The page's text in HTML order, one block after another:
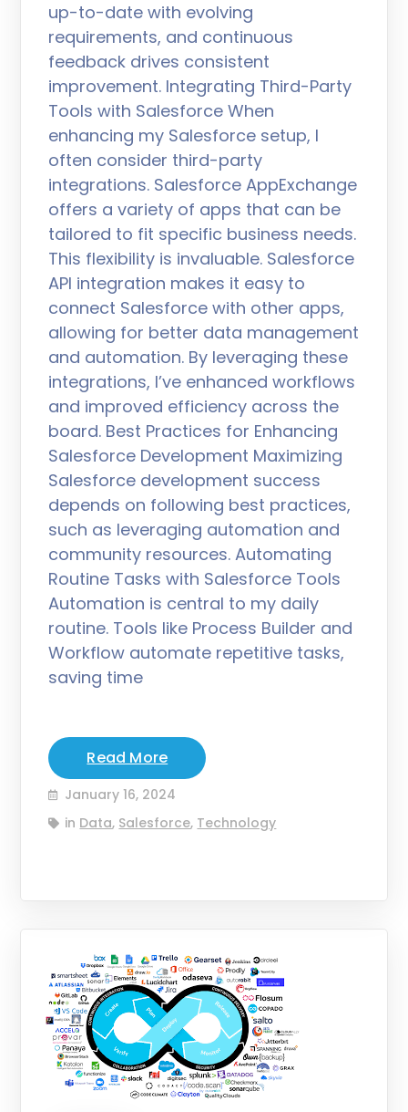
up-to-date with evolving
requirements, and continuous
feedback drives consistent
improvement. Integrating Third-Party
Tools with Salesforce When
enhancing my Salesforce setup, I
often consider third-party
integrations. Salesforce AppExchange
offers a variety of apps that can be
tailored to fit specific business needs.
This flexibility is invaluable. Salesforce
API integration makes it easy to
connect Salesforce with other apps,
allowing for better data management
and automation. By leveraging these
integrations, I’ve enhanced workflows
and improved efficiency across the
board. Best Practices for Enhancing
Salesforce Development Maximizing
Salesforce development success
depends on following best practices,
such as leveraging automation and
community resources. Automating
Routine Tasks with Salesforce Tools
Automation is central to my daily
routine. Tools like Process Builder and
Workflow automate repetitive tasks,
saving time
Read More
January 16, 2024
in Data, Salesforce, Technology